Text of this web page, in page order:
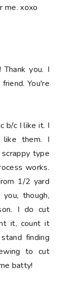
me. xoxo
Thank you. I
You're
b/c I like it. I
like them. I
type
works.
1/2 yard
though,
I do cut
it, count it
finding
to cut
batty!